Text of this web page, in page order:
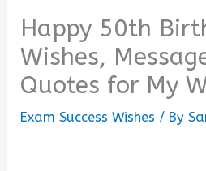
Happy 50th
Wishes,
Quotes for My
Exam Success Wishes / By